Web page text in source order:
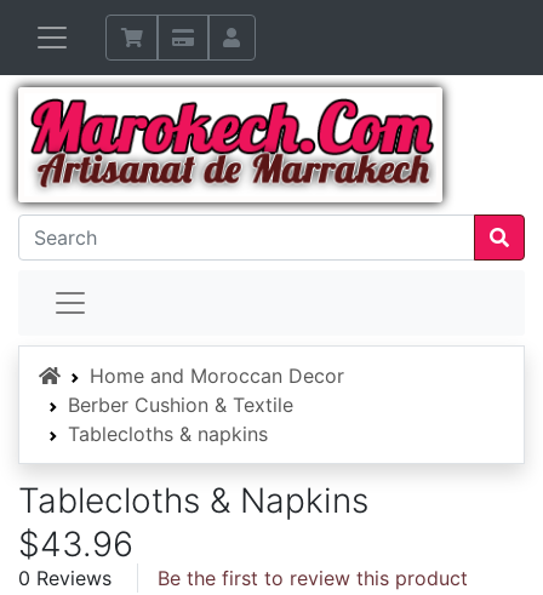
HomeHome and Moroccan Decor
Berber Cushion & Textile
Tablecloths & napkins
Tablecloths & Napkins
$43.96
0 Reviews Be the first to review this product